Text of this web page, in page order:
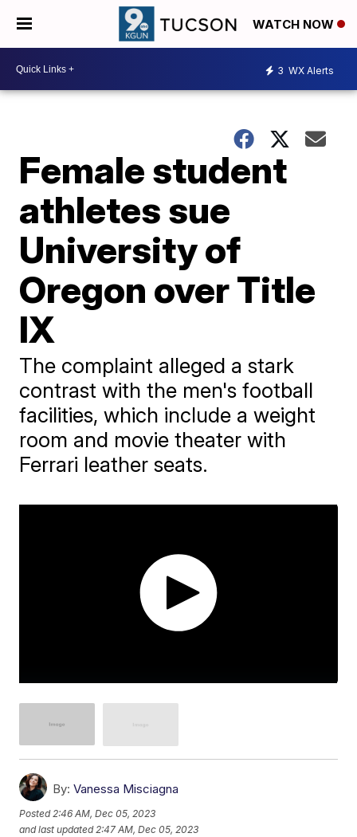
WATCH NOW
3 WX Alerts
Female student
athletes sue
University of
Oregon over Title
IX
The complaint alleged a stark
contrast with the men's football
facilities, which include a weight
room and movie theater with
Ferrari leather seats.
By: Vanessa Misciagna
Posted2:46 AM, Dec 05, 2023
and last updated 2:47 AM, Dec 05, 2023